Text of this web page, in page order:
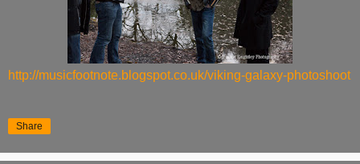
http://musicfootnote.blogspot.co.uk/viking-galaxy-photoshoot
Share